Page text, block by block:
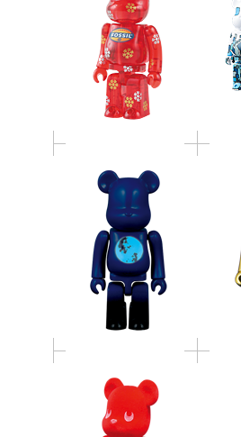
同じ月を見ているBE
＠RBRICK
400
2005 Xmas
BE@RBRICK SET